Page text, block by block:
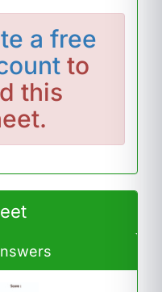
a free
to
this